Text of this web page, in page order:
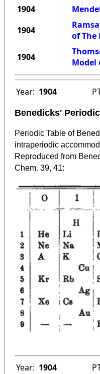
1904
1904
of The
1904
Model
Year: 1904
Benedicks'
Periodic Table of
intraperiodic
Reproduced from
Chem. 39, 41:
Year: 1904